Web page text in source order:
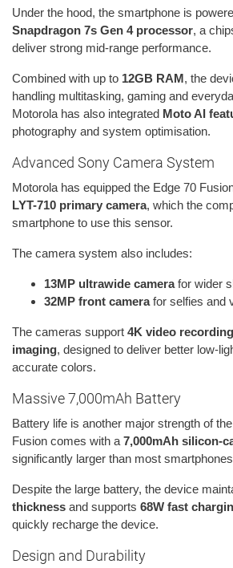
Under the hood, the smartphone is
Snapdragon 7s Gen 4 processor, a
deliver strong mid-range performance.
Combined with up to 12GB RAM, the
handling multitasking, gaming and
Motorola has also integrated Moto AI
photography and system optimisation.
Advanced Sony Camera System
Motorola has equipped the Edge 70
LYT-710 primary camera, which the
smartphone to use this sensor.
The camera system also includes:
13MP ultrawide camerafor wider
32MP front camerafor selfies and
The cameras support 4K video
imaging, designed to deliver better low-
accurate colors.
Massive 7,000mAh Battery
Battery life is another major strength of
Fusion comes with a 7,000mAh silicon-
significantly larger than most
Despite the large battery, the device
thickness and supports 68W fast
quickly recharge the device.
Design and Durability